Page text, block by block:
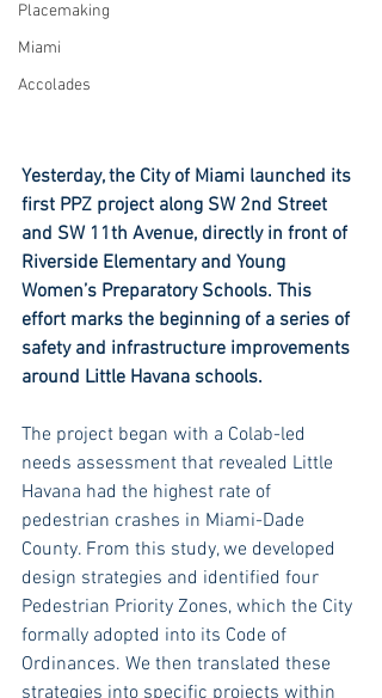
Placemaking
Miami
Accolades
Yesterday, the City of Miami launched its
first PPZ project along SW 2nd Street
and SW 11th Avenue, directly in front of
Riverside Elementary and Young
Women’s Preparatory Schools. This
effort marks the beginning of a series of
safety and infrastructure improvements
around Little Havana schools.
The project began with a Colab-led
needs assessment that revealed Little
Havana had the highest rate of
pedestrian crashes in Miami-Dade
County. From this study, we developed
design strategies and identified four
Pedestrian Priority Zones, which the City
formally adopted into its Code of
Ordinances. We then translated these
strategies into specific projects within